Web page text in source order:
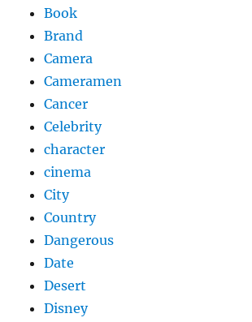
Book
Brand
Camera
Cameramen
Cancer
Celebrity
character
cinema
City
Country
Dangerous
Date
Desert
Disney